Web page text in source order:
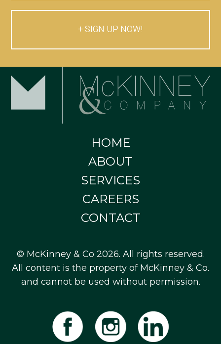
SIGN UP NOW!
HOME
ABOUT
SERVICES
CAREERS
CONTACT
© McKinney & Co 2026. All rights reserved.
All content is the property of McKinney & Co.
and cannot be used without permission.